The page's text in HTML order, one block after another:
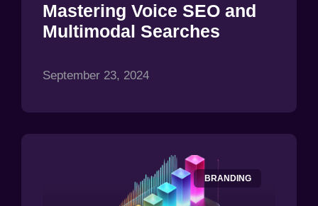
Mastering Voice SEO and
Multimodal Searches
September 23, 2024
BRANDING